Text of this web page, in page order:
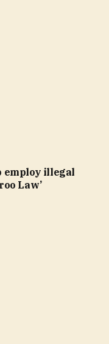
employ illegal
Law’